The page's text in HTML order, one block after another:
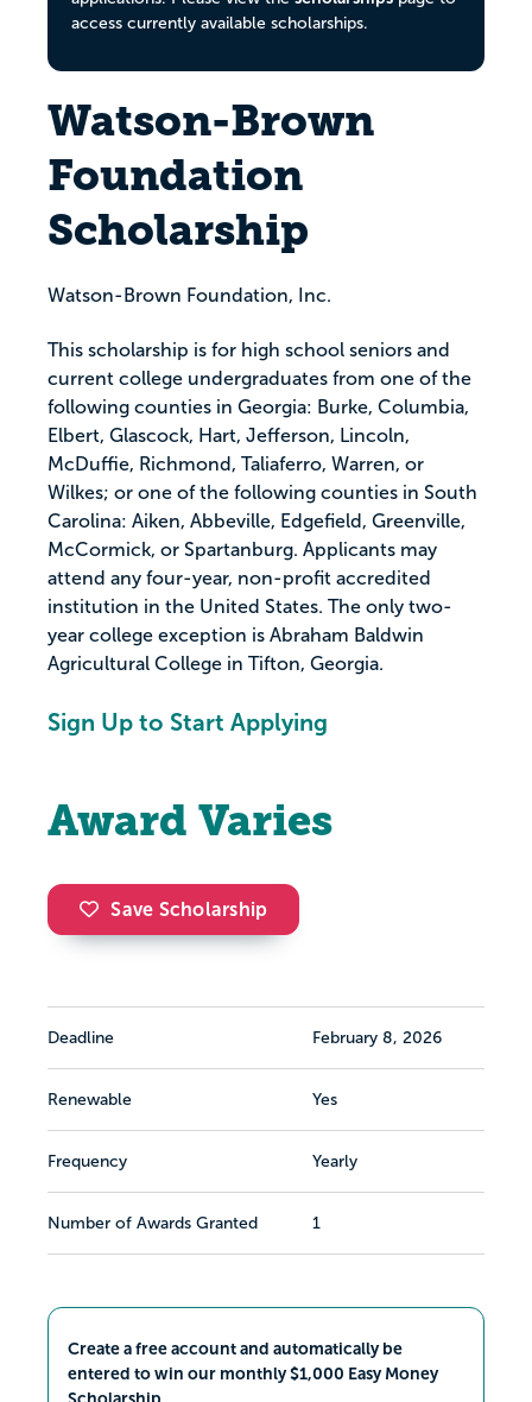
access currently available scholarships.
Watson-Brown
Foundation
Scholarship
Watson-Brown Foundation, Inc.
This scholarship is for high school seniors and
current college undergraduates from one of the
following counties in Georgia: Burke, Columbia,
Elbert, Glascock, Hart, Jefferson, Lincoln,
McDuffie, Richmond, Taliaferro, Warren, or
Wilkes; or one of the following counties in South
Carolina: Aiken, Abbeville, Edgefield, Greenville,
McCormick, or Spartanburg. Applicants may
attend any four-year, non-profit accredited
institution in the United States. The only two-
year college exception is Abraham Baldwin
Agricultural College in Tifton, Georgia.
Sign Up to Start Applying
Award Varies
Save Scholarship
Deadline February 8, 2026
Renewable Yes
Frequency Yearly
Number of Awards Granted 1
Create a free account and automatically be
entered to win our monthly $1,000 Easy Money
Scholarship